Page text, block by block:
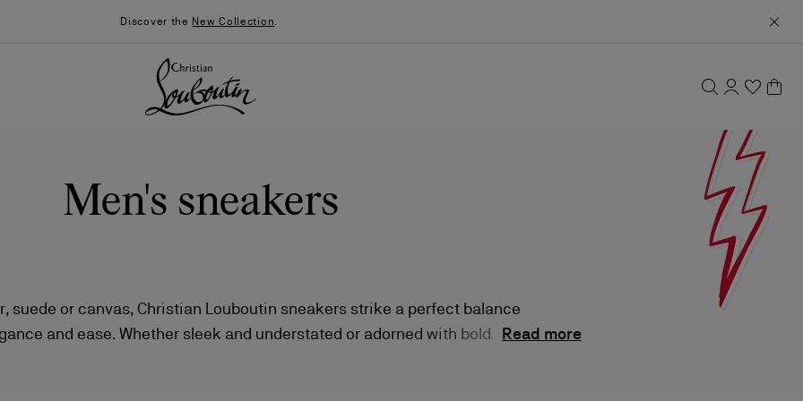
Discover the New Collection.
Men's sneakers
suede or canvas, Christian Louboutin sneakers strike a perfect balance
and ease. Whether sleek and understated or adorned with bold
Read more